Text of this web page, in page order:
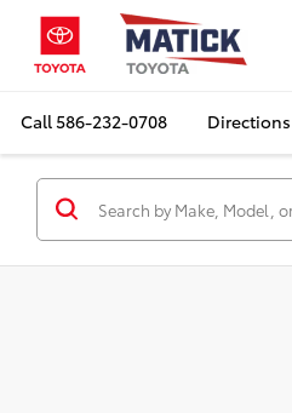
Call586-232-0708 Directions